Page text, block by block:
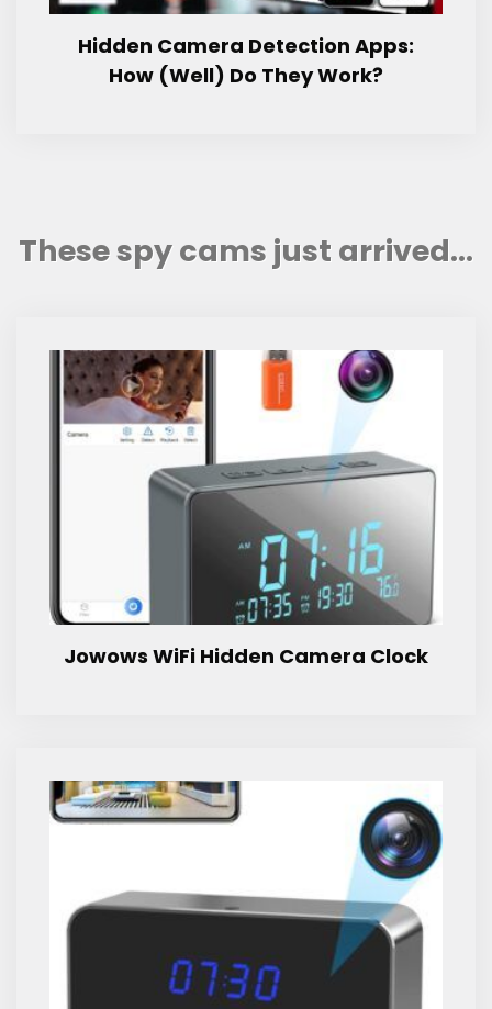
Hidden Camera Detection Apps:
How (Well) Do They Work?
These spy cams just arrived...
Jowows WiFi Hidden Camera Clock